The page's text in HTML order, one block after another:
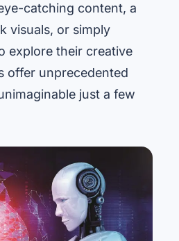
catching content, a
visuals, or simply
explore their creative
offer unprecedented
just a few